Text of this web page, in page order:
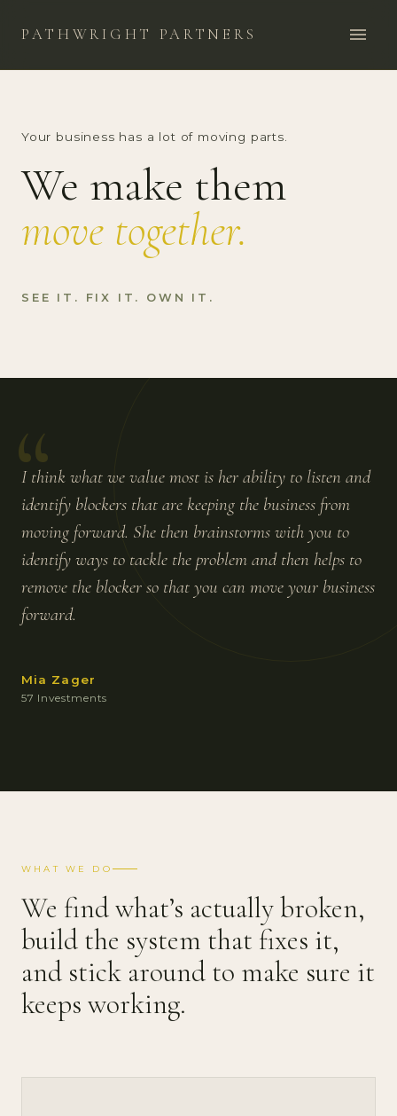
PATHWRIGHT PARTNERS
Your business has a lot of moving parts.
We make them
move together.
SEE IT. FIX IT. OWN IT.
“
I think what we value most is her ability to listen and
identify blockers that are keeping the business from
moving forward. She then brainstorms with you to
identify ways to tackle the problem and then helps to
remove the blocker so that you can move your business
forward.
Mia Zager
57 Investments
WHAT WE DO
We find what’s actually broken,
build the system that fixes it,
and stick around to make sure it
keeps working.